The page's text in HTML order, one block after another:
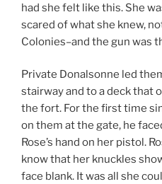
had she felt like this. She
scared of what she knew,
Colonies–and the gun was
Private Donalsonne led
stairway and to a deck that
the fort. For the first time
on them at the gate, he
Rose’s hand on her pistol.
know that her knuckles
face blank. It was all she